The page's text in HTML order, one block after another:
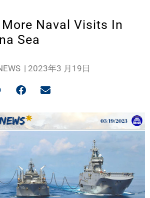
More Naval Visits In
Sea
| 2023年3 月19日